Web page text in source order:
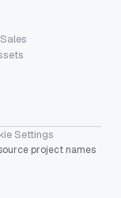
Settings
project names